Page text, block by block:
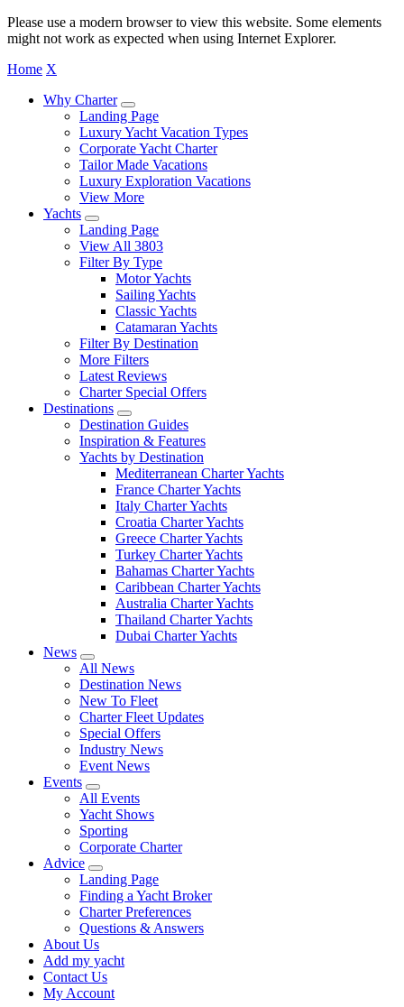
Please use a modern browser to view this website. Some elements
might not work as expected when using Internet Explorer.
Home X
Why Charter
Landing Page
Luxury Yacht Vacation Types
Corporate Yacht Charter
Tailor Made Vacations
Luxury Exploration Vacations
View More
Yachts
Landing Page
View All 3803
Filter By Type
Motor Yachts
Sailing Yachts
Classic Yachts
Catamaran Yachts
Filter By Destination
More Filters
Latest Reviews
Charter Special Offers
Destinations
Destination Guides
Inspiration & Features
Yachts by Destination
Mediterranean Charter Yachts
France Charter Yachts
Italy Charter Yachts
Croatia Charter Yachts
Greece Charter Yachts
Turkey Charter Yachts
Bahamas Charter Yachts
Caribbean Charter Yachts
Australia Charter Yachts
Thailand Charter Yachts
Dubai Charter Yachts
News
All News
Destination News
New To Fleet
Charter Fleet Updates
Special Offers
Industry News
Event News
Events
All Events
Yacht Shows
Sporting
Corporate Charter
Advice
Landing Page
Finding a Yacht Broker
Charter Preferences
Questions & Answers
About Us
Add my yacht
Contact Us
My Account